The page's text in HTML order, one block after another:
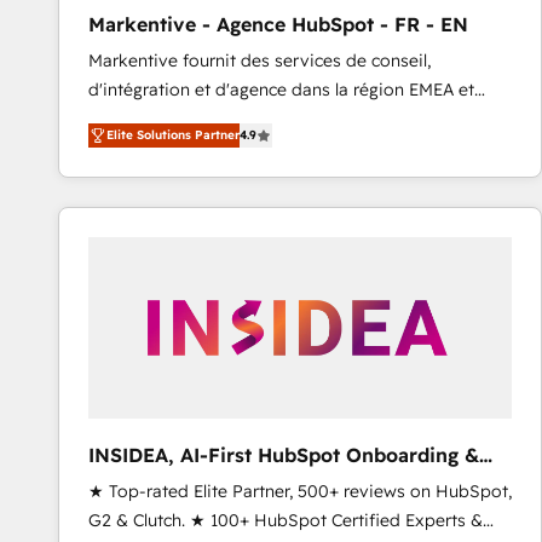
Type I and HIPAA attested for enterprise-grade data
security. 🏆 Why Bluleadz? GTM OS Partner | 16+
Years Experience | 1,000+ Five-Star Reviews
Markentive - Agence HubSpot - FR - EN
Markentive fournit des services de conseil,
d'intégration et d'agence dans la région EMEA et
North America. Avec plus de 115 experts en
marketing automation, Growth, Revops, CRM et
webdesign. Markentive is both a consulting firm, a
digital agency and an integrator. With over 115
Elite Solutions Partner4.9
INSIDEA, AI-First HubSpot Onboarding &
RevOps
★ Top-rated Elite Partner, 500+ reviews on HubSpot,
G2 & Clutch. ★ 100+ HubSpot Certified Experts &